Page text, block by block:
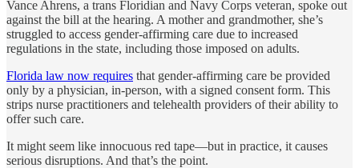
Vance Ahrens, a trans Floridian and Navy Corps veteran, spoke out
against the bill at the hearing. A mother and grandmother, she’s
struggled to access gender-affirming care due to increased
regulations in the state, including those imposed on adults.
Florida law now requires that gender-affirming care be provided
only by a physician, in-person, with a signed consent form. This
strips nurse practitioners and telehealth providers of their ability to
offer such care.
It might seem like innocuous red tape—but in practice, it causes
serious disruptions. And that’s the point.